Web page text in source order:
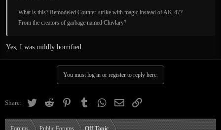
What is this? Remodeled Counter-strike with magic instead of AK-47?
From the creators of garbage named Chivlary?
Yes, I was mildly horrified.
You must log in or register to reply here.
Share: TwitterReddit Pinterest TumblrWhatsApp
Email Link
Forums Public Forums Off Topic